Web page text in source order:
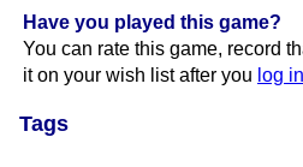
Have you played this game?
You can rate this game, record
it on your wish list after you log in
Tags